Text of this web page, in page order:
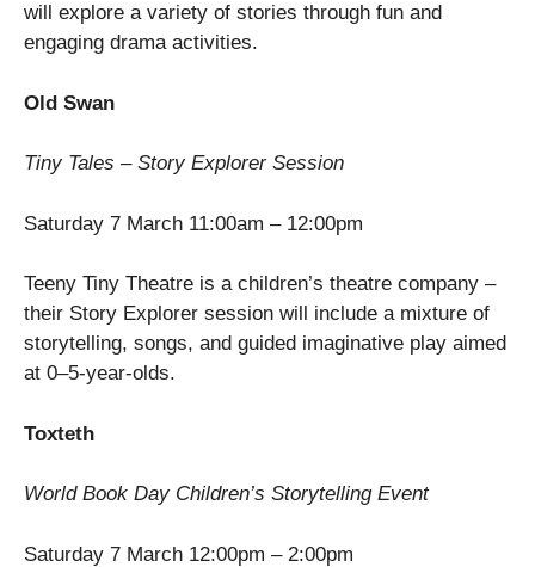
will explore a variety of stories through fun and
engaging drama activities.
Old Swan
Tiny Tales – Story Explorer Session
Saturday 7 March 11:00am – 12:00pm
Teeny Tiny Theatre is a children’s theatre company –
their Story Explorer session will include a mixture of
storytelling, songs, and guided imaginative play aimed
at 0–5-year-olds.
Toxteth
World Book Day Children’s Storytelling Event
Saturday 7 March 12:00pm – 2:00pm